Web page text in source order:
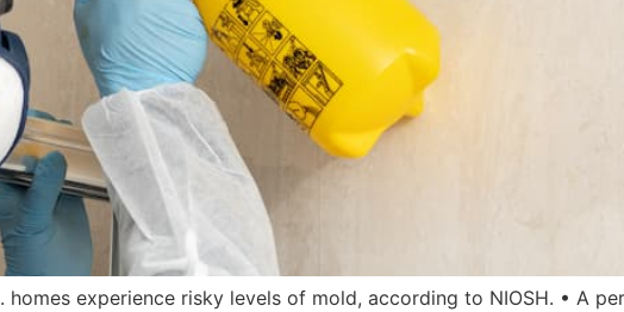
experience risky levels of mold, according to NIOSH. • A